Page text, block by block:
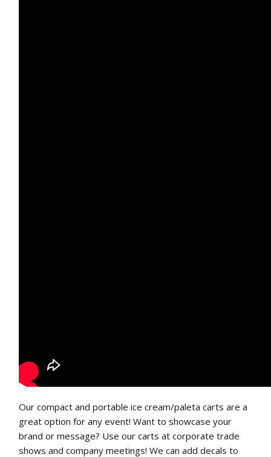
Our compact and portable ice cream/paleta carts are a
great option for any event! Want to showcase your
brand or message? Use our carts at corporate trade
shows and company meetings! We can add decals to